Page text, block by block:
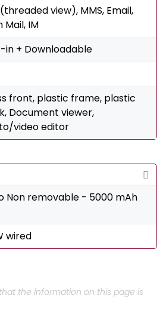
view), MMS, Email,
Mail, IM
in + Downloadable
front, plastic frame, plastic
Document viewer,
video editor
Non removable - 5000 mAh
wired
the information on this page is